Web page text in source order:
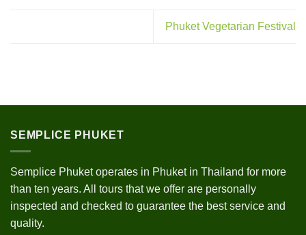
Phuket Vegetarian Festival
SEMPLICE PHUKET
Semplice Phuket operates in Phuket in Thailand for more
than ten years. All tours that we offer are personally
inspected and checked to guarantee the best service and
quality.